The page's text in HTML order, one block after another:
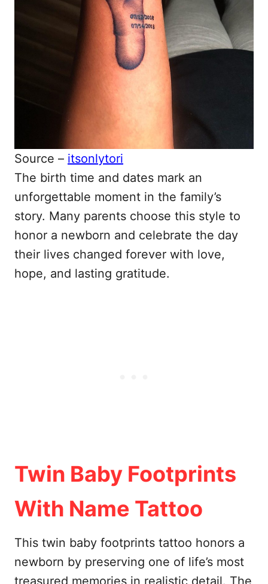
Source – itsonlytori
The birth time and dates mark an
unforgettable moment in the family’s
story. Many parents choose this style to
honor a newborn and celebrate the day
their lives changed forever with love,
hope, and lasting gratitude.
Twin Baby Footprints
With Name Tattoo
This twin baby footprints tattoo honors a
newborn by preserving one of life’s most
treasured memories in realistic detail. The